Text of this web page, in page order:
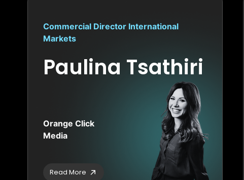
Commercial Director International
Markets
Paulina Tsathiri
Orange Click
Media
Read More